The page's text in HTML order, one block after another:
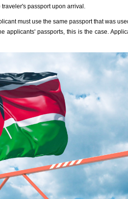
passport upon arrival.
must use the same passport that was
applicants' passports, this is the case.